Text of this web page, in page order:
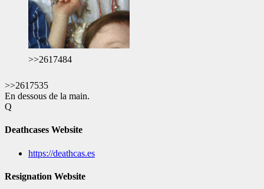
>>2617484
>>2617535
En dessous de la main.
Q
Deathcases Website
https://deathcas.es
Resignation Website